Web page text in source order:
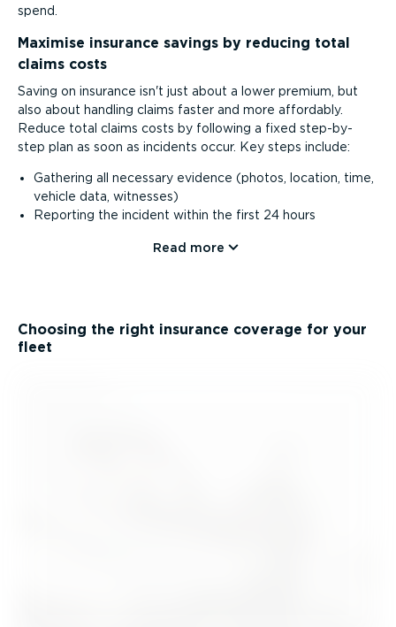
spend.
Maximise insurance savings by reducing total
claims costs
Saving on insurance isn't just about a lower premium, but
also about handling claims faster and more affordably.
Reduce total claims costs by following a fixed step-by-
step plan as soon as incidents occur. Key steps include:
Gathering all necessary evidence (photos, location, time,
vehicle data, witnesses)
Reporting the incident within the first 24 hours
Read more
Choosing the right insurance coverage for your
fleet